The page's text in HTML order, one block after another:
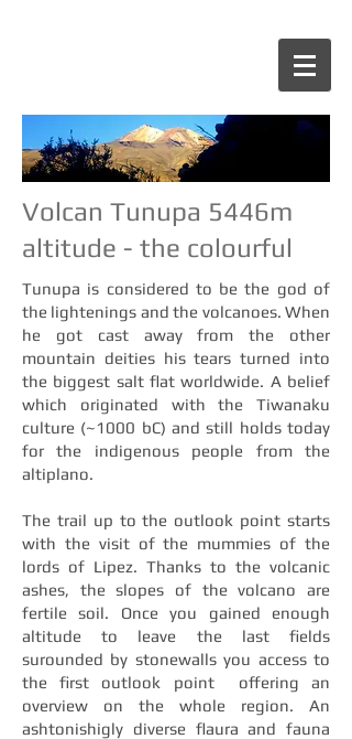
Volcan Tunupa 5446m
altitude - the colourful
Tunupa is considered to be the god of
the lightenings and the volcanoes. When
he got cast away from the other
mountain deities his tears turned into
the biggest salt flat worldwide. A belief
which originated with the Tiwanaku
culture (~1000 bC) and still holds today
for the indigenous people from the
altiplano.
The trail up to the outlook point starts
with the visit of the mummies of the
lords of Lipez. Thanks to the volcanic
ashes, the slopes of the volcano are
fertile soil. Once you gained enough
altitude to leave the last fields
surounded by stonewalls you access to
the first outlook point offering an
overview on the whole region. An
ashtonishigly diverse flaura and fauna